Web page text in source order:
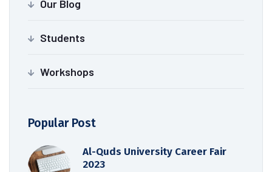
Our Blog
Students
Workshops
Popular Post
Al-Quds University Career Fair
2023